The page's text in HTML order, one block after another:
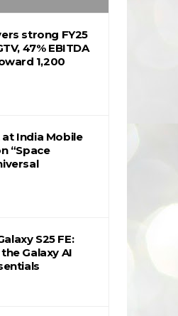
strong FY25
47% EBITDA
₹1,200
India Mobile
“Space
S25 FE:
Galaxy AI